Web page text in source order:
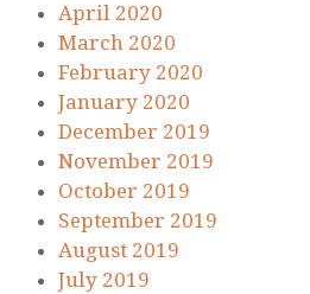
April 2020
March 2020
February 2020
January 2020
December 2019
November 2019
October 2019
September 2019
August 2019
July 2019